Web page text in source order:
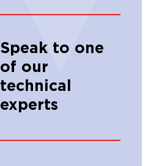
Speak to one
of our
technical
experts